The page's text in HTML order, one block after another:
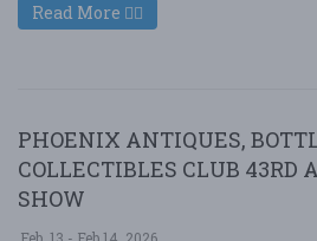
Read More
PHOENIX ANTIQUES,
COLLECTIBLES CLUB
SHOW